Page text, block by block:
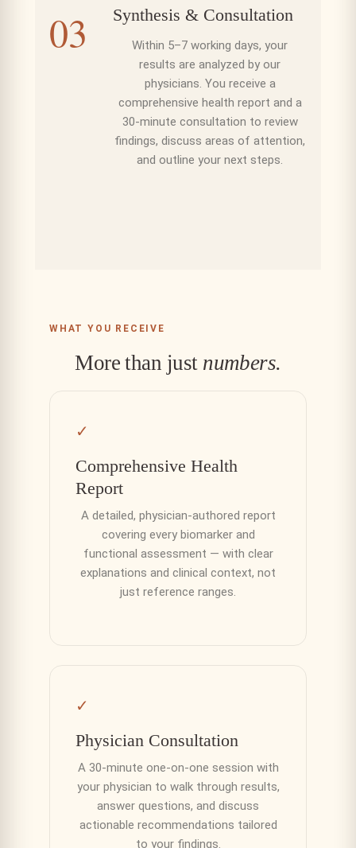
03 Synthesis & Consultation
Within 5–7 working days, your
results are analyzed by our
physicians. You receive a
comprehensive health report and a
30-minute consultation to review
findings, discuss areas of attention,
and outline your next steps.
WHAT YOU RECEIVE
More than just numbers.
✓
Comprehensive Health
Report
A detailed, physician-authored report
covering every biomarker and
functional assessment — with clear
explanations and clinical context, not
just reference ranges.
✓
Physician Consultation
A 30-minute one-on-one session with
your physician to walk through results,
answer questions, and discuss
actionable recommendations tailored
to your findings.